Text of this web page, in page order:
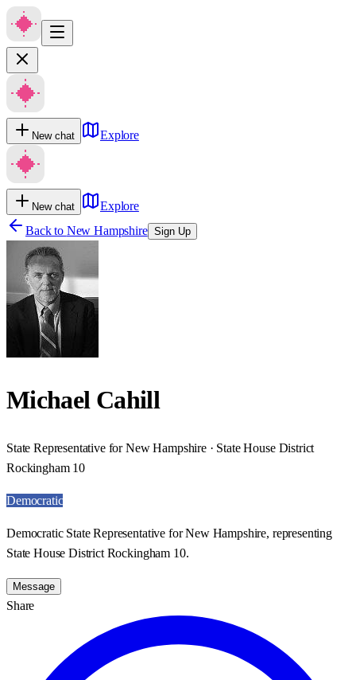
New chat Explore
New chat
Explore
Back to New Hampshire Sign Up
Michael Cahill
State Representative for New Hampshire · State House District
Rockingham 10
Democratic
Democratic State Representative for New Hampshire, representing
State House District Rockingham 10.
Message
Share